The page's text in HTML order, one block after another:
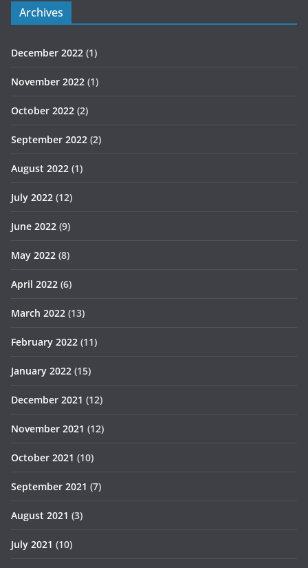
Archives
December 2022 (1)
November 2022 (1)
October 2022 (2)
September 2022 (2)
August 2022 (1)
July 2022 (12)
June 2022 (9)
May 2022 (8)
April 2022 (6)
March 2022 (13)
February 2022 (11)
January 2022 (15)
December 2021 (12)
November 2021 (12)
October 2021 (10)
September 2021 (7)
August 2021 (3)
July 2021 (10)